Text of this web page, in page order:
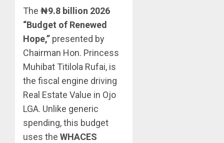
The ₦9.8 billion 2026
“Budget of Renewed
Hope,” presented by
Chairman Hon. Princess
Muhibat Titilola Rufai, is
the fiscal engine driving
Real Estate Value in Ojo
LGA. Unlike generic
spending, this budget
uses the WHACES